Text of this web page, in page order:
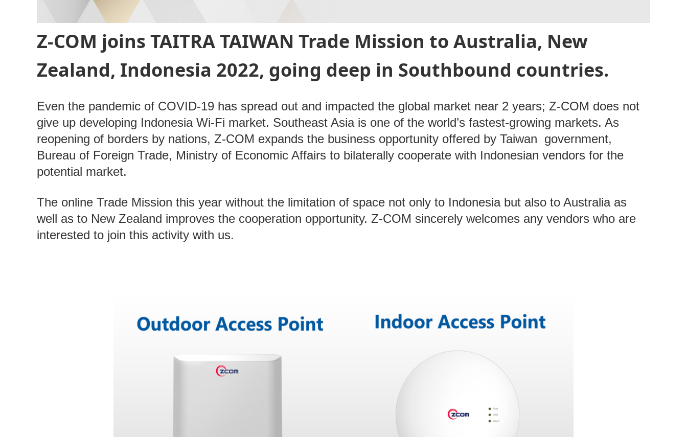
Z-COM joins TAITRA TAIWAN Trade Mission to Australia, New
Zealand, Indonesia 2022, going deep in Southbound countries.
Even the pandemic of COVID-19 has spread out and impacted the global market near 2 years; Z-COM does not
give up developing Indonesia Wi-Fi market. Southeast Asia is one of the world’s fastest-growing markets. As
reopening of borders by nations, Z-COM expands the business opportunity offered by Taiwan government,
Bureau of Foreign Trade, Ministry of Economic Affairs to bilaterally cooperate with Indonesian vendors for the
potential market.
The online Trade Mission this year without the limitation of space not only to Indonesia but also to Australia as
well as to New Zealand improves the cooperation opportunity. Z-COM sincerely welcomes any vendors who are
interested to join this activity with us.